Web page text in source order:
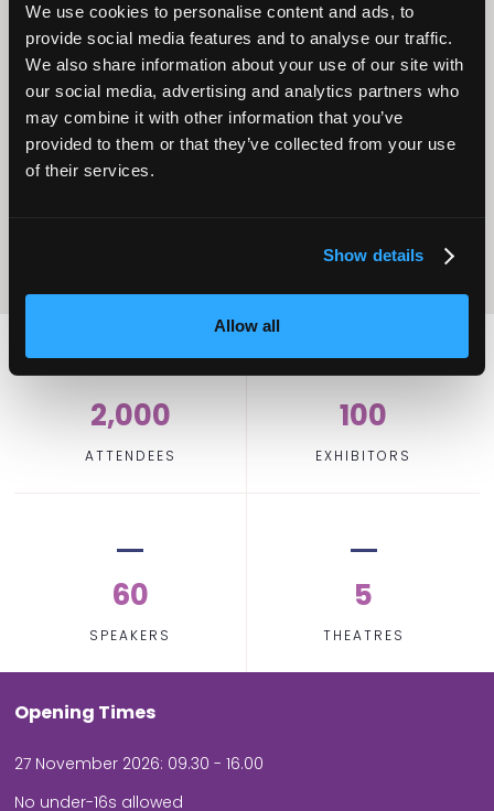
We use cookies to personalise content and ads, to
provide social media features and to analyse our traffic.
We also share information about your use of our site with
our social media, advertising and analytics partners who
may combine it with other information that you’ve
provided to them or that they’ve collected from your use
of their services.
Show details
Allow all
Operational
Excellence
Home Care
2,000
ATTENDEES
100
EXHIBITORS
60
SPEAKERS
5
THEATRES
Opening Times
27 November 2026: 09.30 - 16.00
No under-16s allowed